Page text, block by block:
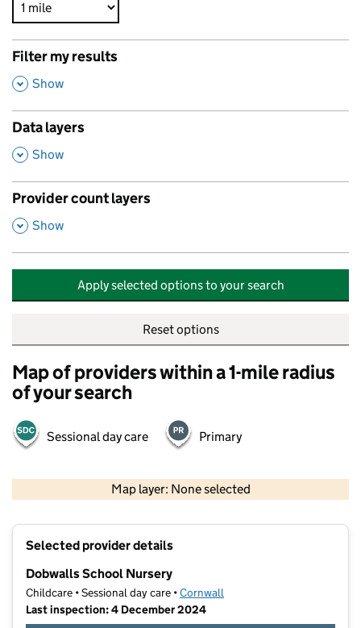
Filter my results
,
Show
Data layers
,
Show
Provider count layers
,
Show
Apply selected options to your search
Reset options
Map of providers within a 1-mile radius
of your search
Sessional day care Primary
Map layer: None selected
Selected provider details
Dobwalls School Nursery
Childcare • Sessional day care •Cornwall
Last inspection: 4 December 2024